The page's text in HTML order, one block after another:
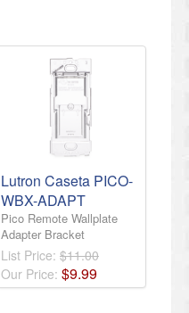
Lutron Caseta PICO-
WBX-ADAPT
Pico Remote Wallplate
Adapter Bracket
List Price: $11.00
Our Price: $9.99